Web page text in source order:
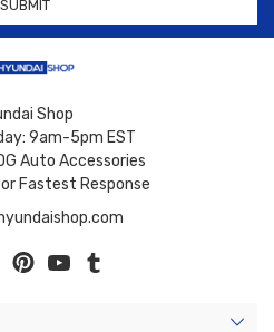
Shop
9am-5pm EST
Auto Accessories
Fastest Response